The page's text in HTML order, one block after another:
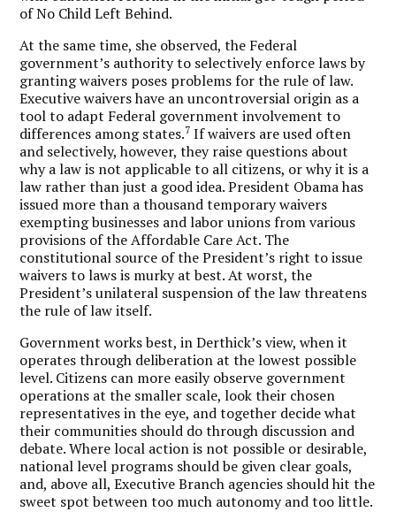
of No Child Left Behind.
At the same time, she observed, the Federal
government’s authority to selectively enforce laws by
granting waivers poses problems for the rule of law.
Executive waivers have an uncontroversial origin as a
tool to adapt Federal government involvement to
differences among states.7 If waivers are used often
and selectively, however, they raise questions about
why a law is not applicable to all citizens, or why it is a
law rather than just a good idea. President Obama has
issued more than a thousand temporary waivers
exempting businesses and labor unions from various
provisions of the Affordable Care Act. The
constitutional source of the President’s right to issue
waivers to laws is murky at best. At worst, the
President’s unilateral suspension of the law threatens
the rule of law itself.
Government works best, in Derthick’s view, when it
operates through deliberation at the lowest possible
level. Citizens can more easily observe government
operations at the smaller scale, look their chosen
representatives in the eye, and together decide what
their communities should do through discussion and
debate. Where local action is not possible or desirable,
national level programs should be given clear goals,
and, above all, Executive Branch agencies should hit the
sweet spot between too much autonomy and too little.